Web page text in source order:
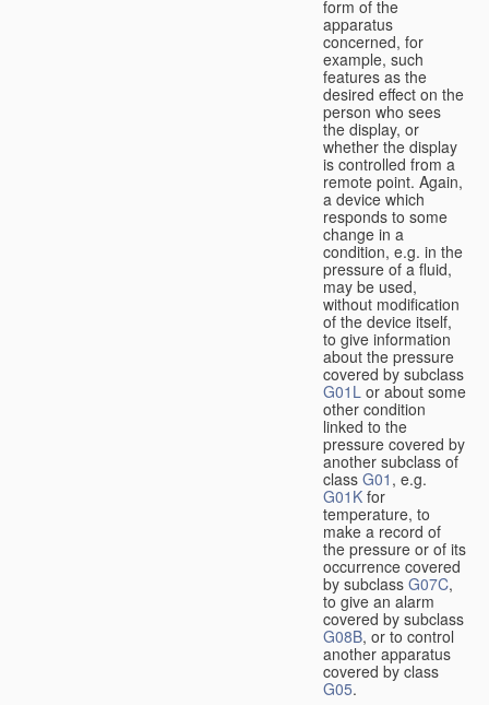
form of the
apparatus
concerned, for
example, such
features as the
desired effect on the
person who sees
the display, or
whether the display
is controlled from a
remote point. Again,
a device which
responds to some
change in a
condition, e.g. in the
pressure of a fluid,
may be used,
without modification
of the device itself,
to give information
about the pressure
covered by subclass
G01L or about some
other condition
linked to the
pressure covered by
another subclass of
class G01 , e.g.
G01K for
temperature, to
make a record of
the pressure or of its
occurrence covered
by subclass G07C,
to give an alarm
covered by subclass
G08B, or to control
another apparatus
covered by class
G05.